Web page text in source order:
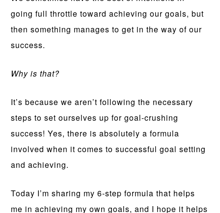
going full throttle toward achieving our goals, but
then something manages to get in the way of our
success.
Why is that?
It’s because we aren’t following the necessary
steps to set ourselves up for goal-crushing
success! Yes, there is absolutely a formula
involved when it comes to successful goal setting
and achieving.
Today I’m sharing my 6-step formula that helps
me in achieving my own goals, and I hope it helps